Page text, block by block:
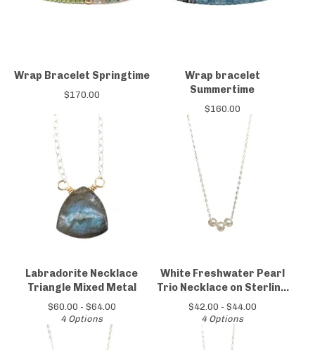
Wrap Bracelet Springtime
$170.00
Wrap bracelet
Summertime
$160.00
Labradorite Necklace
Triangle Mixed Metal
$60.00 - $64.00
4 Options
White Freshwater Pearl
Trio Necklace on Sterling
Silver Chain
$42.00 - $44.00
4 Options